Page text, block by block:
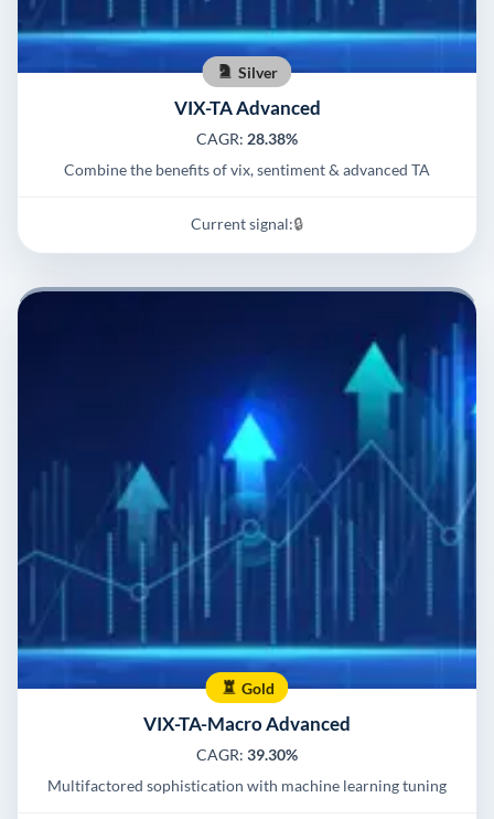
Silver
VIX-TA Advanced
CAGR: 28.38%
Combine the benefits of vix, sentiment & advanced TA
Current signal:🔒
Gold
VIX-TA-Macro Advanced
CAGR: 39.30%
Multifactored sophistication with machine learning tuning